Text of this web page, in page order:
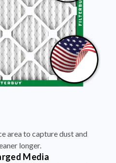
area to capture dust and
longer.
Media